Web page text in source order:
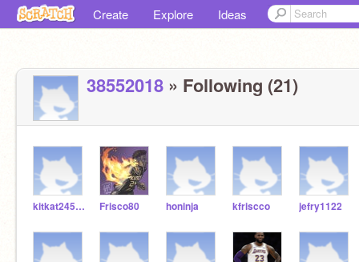
Create Explore Ideas
38552018 » Following (21)
kitkat245443 Frisco80 honinja kfriscco jefry1122